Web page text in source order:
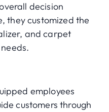
decision
they customized the
and carpet
employees
customers through